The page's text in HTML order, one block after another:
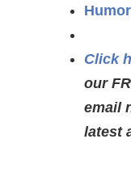
Click
our
email
latest